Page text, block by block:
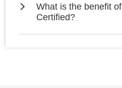
What is the benefit
Certified?